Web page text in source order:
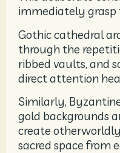
immediately grasp
Gothic cathedral
through the
ribbed vaults, and
direct attention
Similarly,
gold backgrounds
create
sacred space from